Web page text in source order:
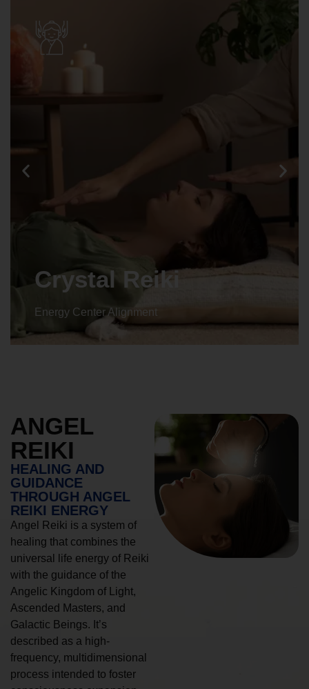
Crystal Reiki
Energy Center Alignment
ANGEL
REIKI
HEALING AND
GUIDANCE
THROUGH ANGEL
REIKI ENERGY
Angel Reiki is a system of
healing that combines the
universal life energy of Reiki
with the guidance of the
Angelic Kingdom of Light,
Ascended Masters, and
Galactic Beings. It’s
described as a high-
frequency, multidimensional
process intended to foster